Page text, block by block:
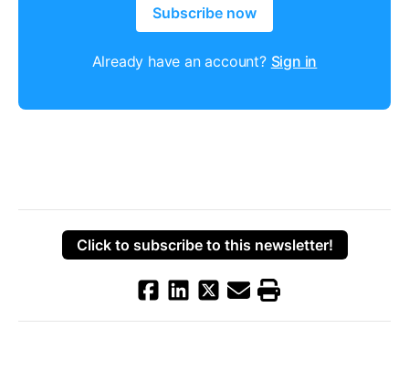
Subscribe now
Already have an account? Sign in
Click to subscribe to this newsletter!